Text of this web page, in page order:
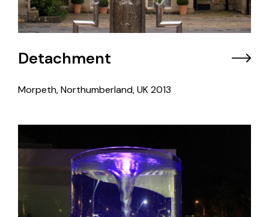
Detachment
Morpeth, Northumberland, UK2013